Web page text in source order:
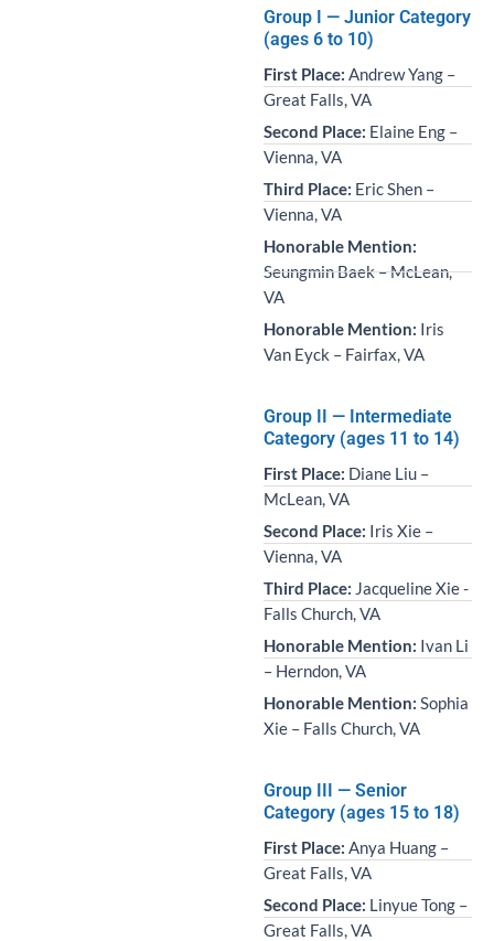
Group I — Junior Category
(ages 6 to 10)
First Place: Andrew Yang –
Great Falls, VA
Second Place: Elaine Eng –
Vienna, VA
Third Place: Eric Shen –
Vienna, VA
Honorable Mention:
Seungmin Baek – McLean,
VA
Honorable Mention: Iris
Van Eyck – Fairfax, VA
Group II — Intermediate
Category (ages 11 to 14)
First Place: Diane Liu –
McLean, VA
Second Place: Iris Xie –
Vienna, VA
Third Place: Jacqueline Xie -
Falls Church, VA
Honorable Mention: Ivan Li
– Herndon, VA
Honorable Mention: Sophia
Xie – Falls Church, VA
Group III — Senior
Category (ages 15 to 18)
First Place: Anya Huang –
Great Falls, VA
Second Place: Linyue Tong –
Great Falls, VA